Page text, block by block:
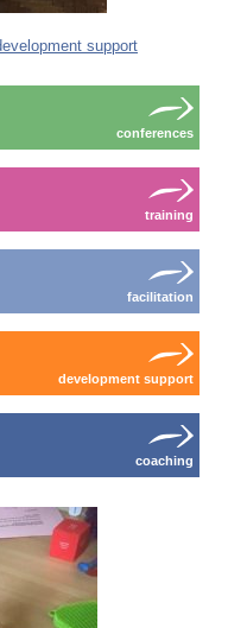
support
conferences
training
facilitation
development support
coaching